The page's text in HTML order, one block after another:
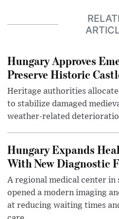
Hungary Approves
Preserve Historic
Heritage authorities
to stabilize damaged
weather-related
Hungary Expands
With New Diagnostic
A regional medical center in
opened a modern imaging
at reducing waiting times